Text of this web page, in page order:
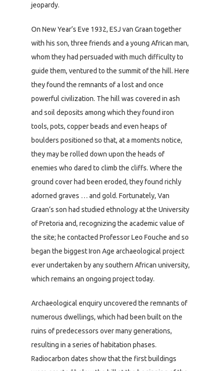
jeopardy.
On New Year’s Eve 1932, ESJ van Graan together
with his son, three friends and a young African man,
whom they had persuaded with much difficulty to
guide them, ventured to the summit of the hill. Here
they found the remnants of a lost and once
powerful civilization. The hill was covered in ash
and soil deposits among which they found iron
tools, pots, copper beads and even heaps of
boulders positioned so that, at a moments notice,
they may be rolled down upon the heads of
enemies who dared to climb the cliffs. Where the
ground cover had been eroded, they found richly
adorned graves … and gold. Fortunately, Van
Graan’s son had studied ethnology at the University
of Pretoria and, recognizing the academic value of
the site; he contacted Professor Leo Fouche and so
began the biggest Iron Age archaeological project
ever undertaken by any southern African university,
which remains an ongoing project today.
Archaeological enquiry uncovered the remnants of
numerous dwellings, which had been built on the
ruins of predecessors over many generations,
resulting in a series of habitation phases.
Radiocarbon dates show that the first buildings